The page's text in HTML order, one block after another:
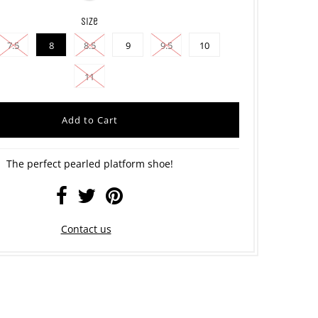
size
7.5 8 8.5 9 9.5 10
11
The perfect pearled platform shoe!
Contact us